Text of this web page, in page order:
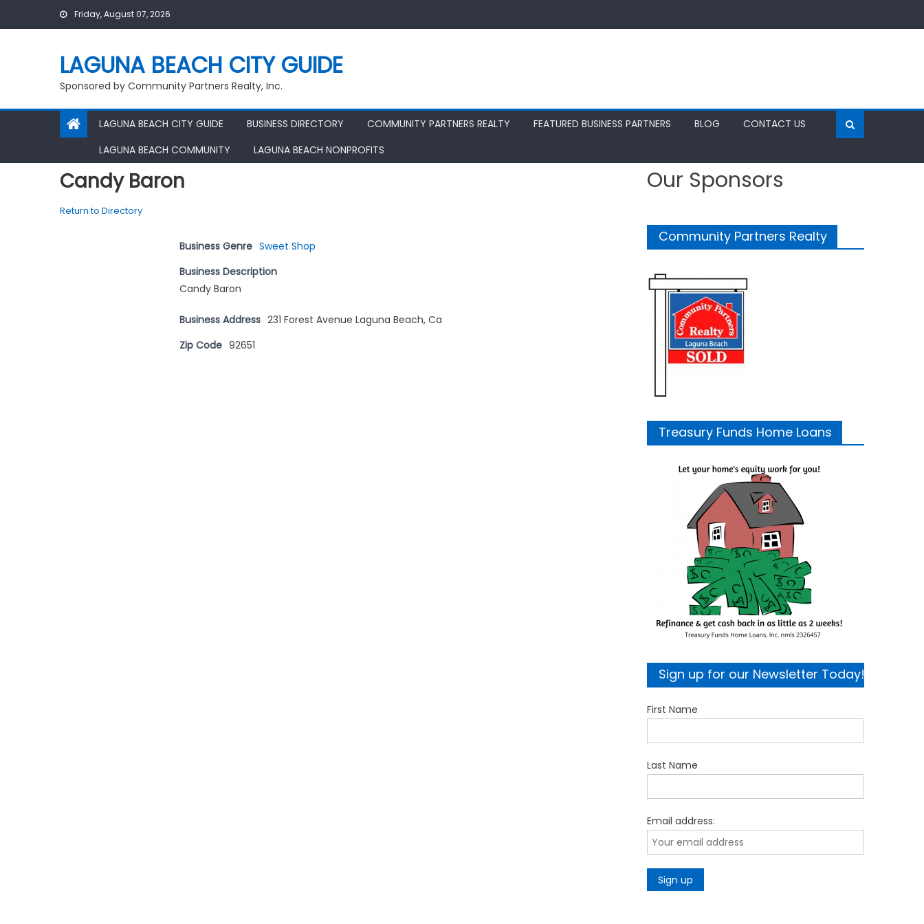
Friday, August 07, 2026
LAGUNA BEACH CITY GUIDE
Sponsored by Community Partners Realty, Inc.
LAGUNA BEACH CITY GUIDE BUSINESS DIRECTORY COMMUNITY PARTNERS REALTY FEATURED BUSINESS PARTNERS BLOG
CONTACT US
LAGUNA BEACH COMMUNITY
LAGUNA BEACH NONPROFITS
Candy Baron
Return to Directory
Business Genre Sweet Shop
Business Description
Candy Baron
Business Address 231 Forest Avenue Laguna Beach, Ca
Zip Code 92651
Our Sponsors
Community Partners Realty
Treasury Funds Home Loans
Sign up for our Newsletter Today!
First Name
Last Name
Email address: